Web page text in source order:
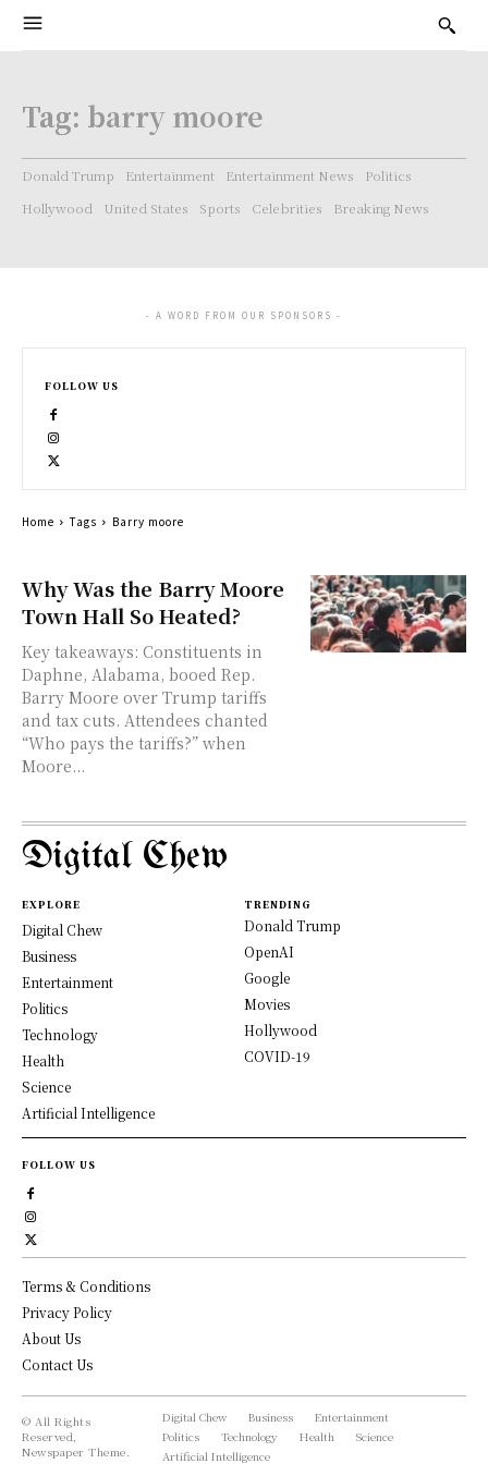
Tag: barry moore
Donald Trump Entertainment Entertainment News
Politics
Hollywood
United States Sports Celebrities Breaking News
Why Was the Barry Moore
Town Hall So Heated?
Key takeaways: Constituents in
Daphne, Alabama, booed Rep.
Barry Moore over Trump tariffs
and tax cuts. Attendees chanted
“Who pays the tariffs?” when
Moore...
- A WORD FROM OUR SPONSORS -
FOLLOW US
Home Tags Barry moore
Digital Chew
EXPLORE
Digital Chew
Business
Entertainment
Politics
Technology
Health
Science
Artificial Intelligence
TRENDING
Donald Trump
OpenAI
Google
Movies
Hollywood
COVID-19
FOLLOW US
Terms & Conditions
Privacy Policy
About Us
Contact Us
© All Rights
Reserved,
Newspaper Theme.
Digital Chew Business
Entertainment
Politics
Technology Health
Science
Artificial Intelligence